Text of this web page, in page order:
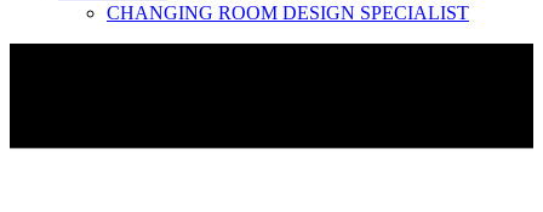
CHANGING ROOM DESIGN SPECIALIST